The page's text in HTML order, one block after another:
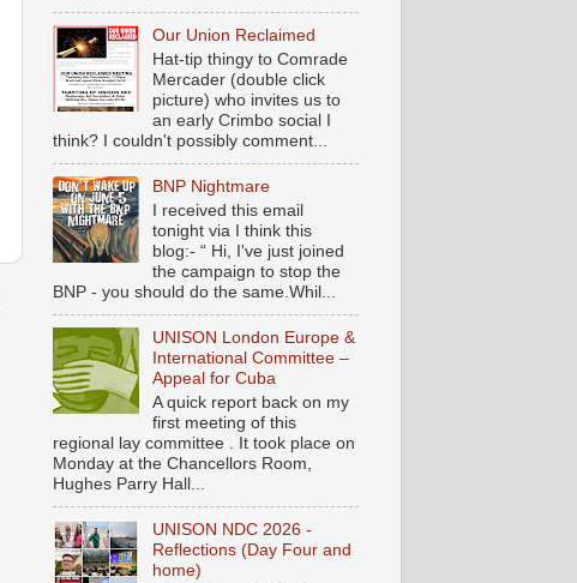
Our Union Reclaimed
Hat-tip thingy to Comrade
Mercader (double click
picture) who invites us to
an early Crimbo social I
think? I couldn't possibly comment...
BNP Nightmare
I received this email
tonight via I think this
blog:- “ Hi, I've just joined
the campaign to stop the
BNP - you should do the same.Whil...
UNISON London Europe &
International Committee –
Appeal for Cuba
A quick report back on my
first meeting of this
regional lay committee . It took place on
Monday at the Chancellors Room,
Hughes Parry Hall...
UNISON NDC 2026 -
Reflections (Day Four and
home)